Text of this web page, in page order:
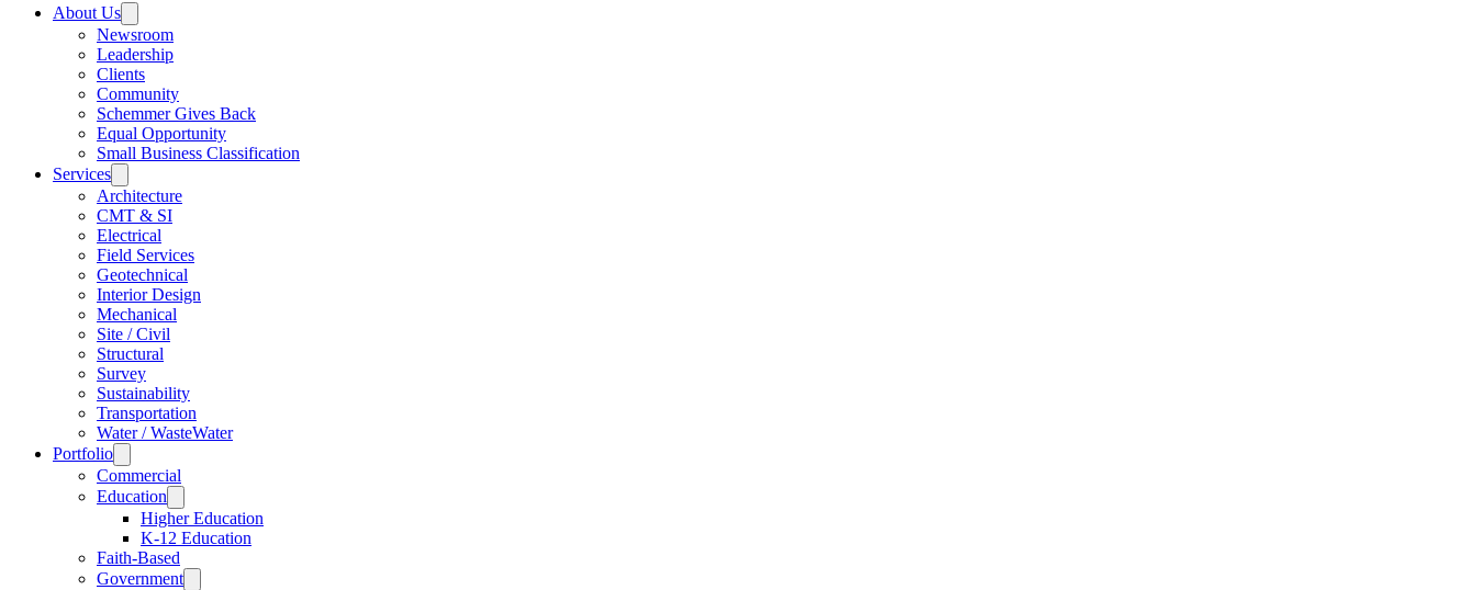
About Us
Newsroom
Leadership
Clients
Community
Schemmer Gives Back
Equal Opportunity
Small Business Classification
Services
Architecture
CMT & SI
Electrical
Field Services
Geotechnical
Interior Design
Mechanical
Site / Civil
Structural
Survey
Sustainability
Transportation
Water / WasteWater
Portfolio
Commercial
Education
Higher Education
K-12 Education
Faith-Based
Government